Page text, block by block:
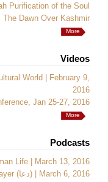
Purification of the Soul
The Dawn Over Kashmir
More
Videos
World | February 9,
2016
Jan 25-27, 2016
More
Podcasts
Life | March 13, 2016
Prayer (دعا) | March 6, 2016